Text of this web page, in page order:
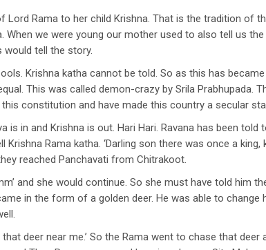
Rama to her child Krishna. That is the tradition of
When we were young our mother used to also tell us
tell the story.
Krishna katha cannot be told. So as this has
This was called demon-crazy by Srila Prabhupada.
constitution and have made this country a secular
in and Krishna is out. Hari Hari. Ravana has been told
Rama katha. ‘Darling son there was once a king,
reached Panchavati from Chitrakoot.
and she would continue. So she must have told him
in the form of a golden deer. He was able to change
deer near me.’ So the Rama went to chase that deer